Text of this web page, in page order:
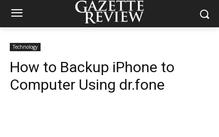
Technology
How to Backup iPhone to
Computer Using dr.fone